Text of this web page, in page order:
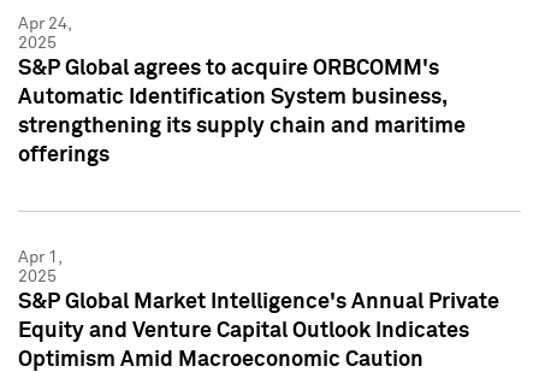
Apr 24,
2025
S&P Global agrees to acquire ORBCOMM's
Automatic Identification System business,
strengthening its supply chain and maritime
offerings
Apr 1,
2025
S&P Global Market Intelligence's Annual Private
Equity and Venture Capital Outlook Indicates
Optimism Amid Macroeconomic Caution